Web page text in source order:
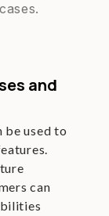
and
be used to
can